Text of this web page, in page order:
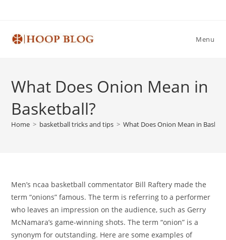
Menu
What Does Onion Mean in
Basketball?
Home > basketball tricks and tips > What Does Onion Mean in
Men’s ncaa basketball commentator Bill Raftery made the
term “onions” famous. The term is referring to a performer
who leaves an impression on the audience, such as Gerry
McNamara’s game-winning shots. The term “onion” is a
synonym for outstanding. Here are some examples of